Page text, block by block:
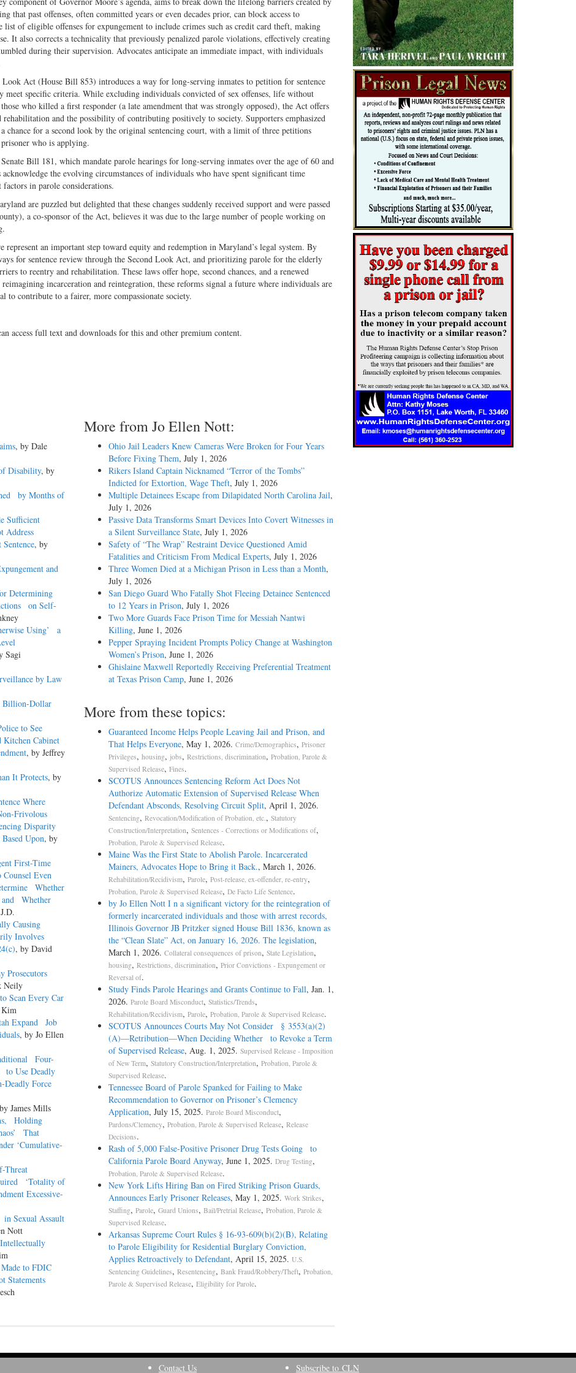
that past offenses, often committed years or even decades prior, can block access to
list of eligible offenses for expungement to include crimes such as credit card theft, making
It also corrects a technicality that previously penalized parole violations, effectively creating
during their supervision. Advocates anticipate an immediate impact, with individuals
Act (House Bill 853) introduces a way for long-serving inmates to petition for sentence
meet specific criteria. While excluding individuals convicted of sex offenses, life without
who killed a first responder (a late amendment that was strongly opposed), the Act offers
rehabilitation and the possibility of contributing positively to society. Supporters emphasized
chance for a second look by the original sentencing court, with a limit of three petitions
who is applying.
Bill 181, which mandate parole hearings for long-serving inmates over the age of 60 and
the evolving circumstances of individuals who have spent significant time
in parole considerations.
are puzzled but delighted that these changes suddenly received support and were passed
a co-sponsor of the Act, believes it was due to the large number of people working on
an important step toward equity and redemption in Maryland’s legal system. By
for sentence review through the Second Look Act, and prioritizing parole for the elderly
to reentry and rehabilitation. These laws offer hope, second chances, and a renewed
incarceration and reintegration, these reforms signal a future where individuals are
to contribute to a fairer, more compassionate society.
access full text and downloads for this and other premium content.
, by Dale
Disability, by
by Months of
Sufficient
Address
, by
and
Determining
on Self-
Using’ a
Sagi
by Law
Billion-Dollar
to See
Kitchen Cabinet
, by Jeffrey
It Protects, by
Where
Frivolous
Disparity
Upon, by
First-Time
Even
Whether
and Whether
Causing
Involves
, by David
Prosecutors
Neily
Scan Every Car
Kim
Expand Job
, by Jo Ellen
Four-
to Use Deadly
Force
James Mills
Holding
That
‘Cumulative-
Threat
‘Totality of
Excessive-
in Sexual Assault
Nott
Made to FDIC
Statements
More from Jo Ellen Nott:
Ohio Jail Leaders Knew Cameras Were Broken for Four Years
Before Fixing Them, July 1, 2026
Rikers Island Captain Nicknamed “Terror of the Tombs”
Indicted for Extortion, Wage Theft, July 1, 2026
Multiple Detainees Escape from Dilapidated North Carolina Jail,
July 1, 2026
Passive Data Transforms Smart Devices Into Covert Witnesses in
a Silent Surveillance State, July 1, 2026
Safety of “The Wrap” Restraint Device Questioned Amid
Fatalities and Criticism From Medical Experts, July 1, 2026
Three Women Died at a Michigan Prison in Less than a Month,
July 1, 2026
San Diego Guard Who Fatally Shot Fleeing Detainee Sentenced
to 12 Years in Prison, July 1, 2026
Two More Guards Face Prison Time for Messiah Nantwi
Killing, June 1, 2026
Pepper Spraying Incident Prompts Policy Change at Washington
Women’s Prison, June 1, 2026
Ghislaine Maxwell Reportedly Receiving Preferential Treatment
at Texas Prison Camp, June 1, 2026
More from these topics:
Guaranteed Income Helps People Leaving Jail and Prison, and
That Helps Everyone, May 1, 2026. Crime/Demographics, Prisoner
Privileges, housing, jobs, Restrictions, discrimination, Probation, Parole &
Supervised Release, Fines.
SCOTUS Announces Sentencing Reform Act Does Not
Authorize Automatic Extension of Supervised Release When
Defendant Absconds, Resolving Circuit Split, April 1, 2026.
Sentencing, Revocation/Modification of Probation, etc., Statutory
Construction/Interpretation, Sentences - Corrections or Modifications of,
Probation, Parole & Supervised Release.
Maine Was the First State to Abolish Parole. Incarcerated
Mainers, Advocates Hope to Bring it Back., March 1, 2026.
Rehabilitation/Recidivism, Parole, Post-release, ex-offender, re-entry,
Probation, Parole & Supervised Release, De Facto Life Sentence.
by Jo Ellen Nott I n a significant victory for the reintegration of
formerly incarcerated individuals and those with arrest records,
Illinois Governor JB Pritzker signed House Bill 1836, known as
the “Clean Slate” Act, on January 16, 2026. The legislation,
March 1, 2026. Collateral consequences of prison, State Legislation,
housing, Restrictions, discrimination, Prior Convictions - Expungement or
Reversal of.
Study Finds Parole Hearings and Grants Continue to Fall, Jan. 1,
2026. Parole Board Misconduct, Statistics/Trends,
Rehabilitation/Recidivism, Parole, Probation, Parole & Supervised Release.
SCOTUS Announces Courts May Not Consider § 3553(a)(2)
(A)—Retribution—When Deciding Whether to Revoke a Term
of Supervised Release, Aug. 1, 2025. Supervised Release - Imposition
of New Term, Statutory Construction/Interpretation, Probation, Parole &
Supervised Release.
Tennessee Board of Parole Spanked for Failing to Make
Recommendation to Governor on Prisoner’s Clemency
Application, July 15, 2025. Parole Board Misconduct,
Pardons/Clemency, Probation, Parole & Supervised Release, Release
Decisions.
Rash of 5,000 False-Positive Prisoner Drug Tests Going to
California Parole Board Anyway, June 1, 2025. Drug Testing,
Probation, Parole & Supervised Release.
New York Lifts Hiring Ban on Fired Striking Prison Guards,
Announces Early Prisoner Releases, May 1, 2025. Work Strikes,
Staffing, Parole, Guard Unions, Bail/Pretrial Release, Probation, Parole &
Supervised Release.
Arkansas Supreme Court Rules § 16-93-609(b)(2)(B), Relating
to Parole Eligibility for Residential Burglary Conviction,
Applies Retroactively to Defendant, April 15, 2025. U.S.
Sentencing Guidelines, Resentencing, Bank Fraud/Robbery/Theft, Probation,
Parole & Supervised Release, Eligibility for Parole.
Contact Us Subscribe to CLN